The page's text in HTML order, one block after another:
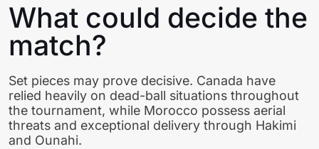
What could decide the
match?
Set pieces may prove decisive. Canada have
relied heavily on dead-ball situations throughout
the tournament, while Morocco possess aerial
threats and exceptional delivery through Hakimi
and Ounahi.